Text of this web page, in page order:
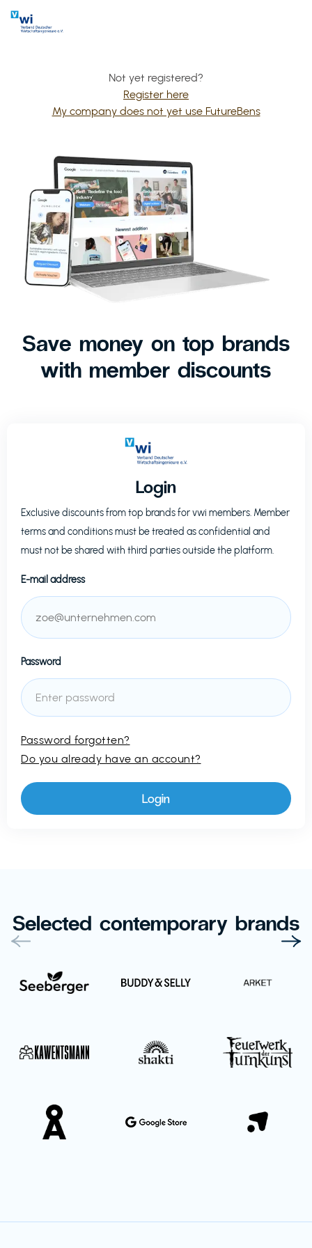
Not yet registered?
Register here
My company does not yet use FutureBens
Save money on top brands
with member discounts
Login
Exclusive discounts from top brands forvwi members. Member
terms and conditions must be treated as confidential and
must not be shared with third parties outside the platform.
E-mail address
Password
Password forgotten?
Do you already have an account?
Selected contemporary brands